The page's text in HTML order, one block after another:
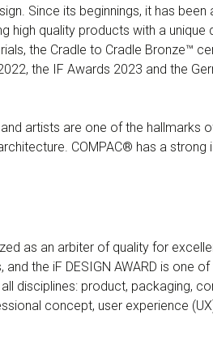
Since its beginnings, it has
quality products with a unique
the Cradle to Cradle Bronze™
the IF Awards 2023 and the
artists are one of the hallmarks
COMPAC® has a
as an arbiter of quality for
the iF DESIGN AWARD is one
disciplines: product, packaging,
concept, user experience